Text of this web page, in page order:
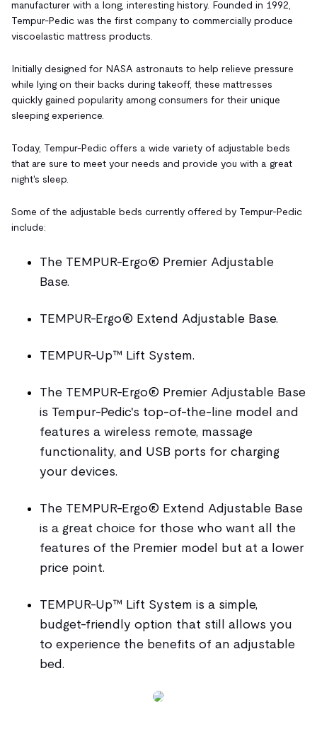
manufacturer with a long, interesting history. Founded in 1992,
Tempur-Pedic was the first company to commercially produce
viscoelastic mattress products.
Initially designed for NASA astronauts to help relieve pressure
while lying on their backs during takeoff, these mattresses
quickly gained popularity among consumers for their unique
sleeping experience.
Today, Tempur-Pedic offers a wide variety of adjustable beds
that are sure to meet your needs and provide you with a great
night's sleep.
Some of the adjustable beds currently offered by Tempur-Pedic
include:
The TEMPUR-Ergo® Premier Adjustable
Base.
TEMPUR-Ergo® Extend Adjustable Base.
TEMPUR-Up™ Lift System.
The TEMPUR-Ergo® Premier Adjustable Base
is Tempur-Pedic's top-of-the-line model and
features a wireless remote, massage
functionality, and USB ports for charging
your devices.
The TEMPUR-Ergo® Extend Adjustable Base
is a great choice for those who want all the
features of the Premier model but at a lower
price point.
TEMPUR-Up™ Lift System is a simple,
budget-friendly option that still allows you
to experience the benefits of an adjustable
bed.